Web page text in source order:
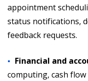
appointment
status notifications,
feedback requests.
Financial and
computing, cash